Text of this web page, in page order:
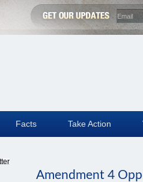
Amendment 4
Facts Take Action